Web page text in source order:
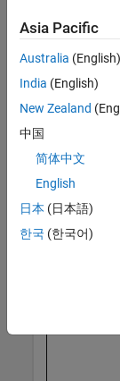
First, connect
components
removeMissing
create
pipeline.
normalizer
Asia Pacific
Australia (English)
India (English)
New Zealand
中国
简体中文
English
日本 (日本語)
한국 (한국어)